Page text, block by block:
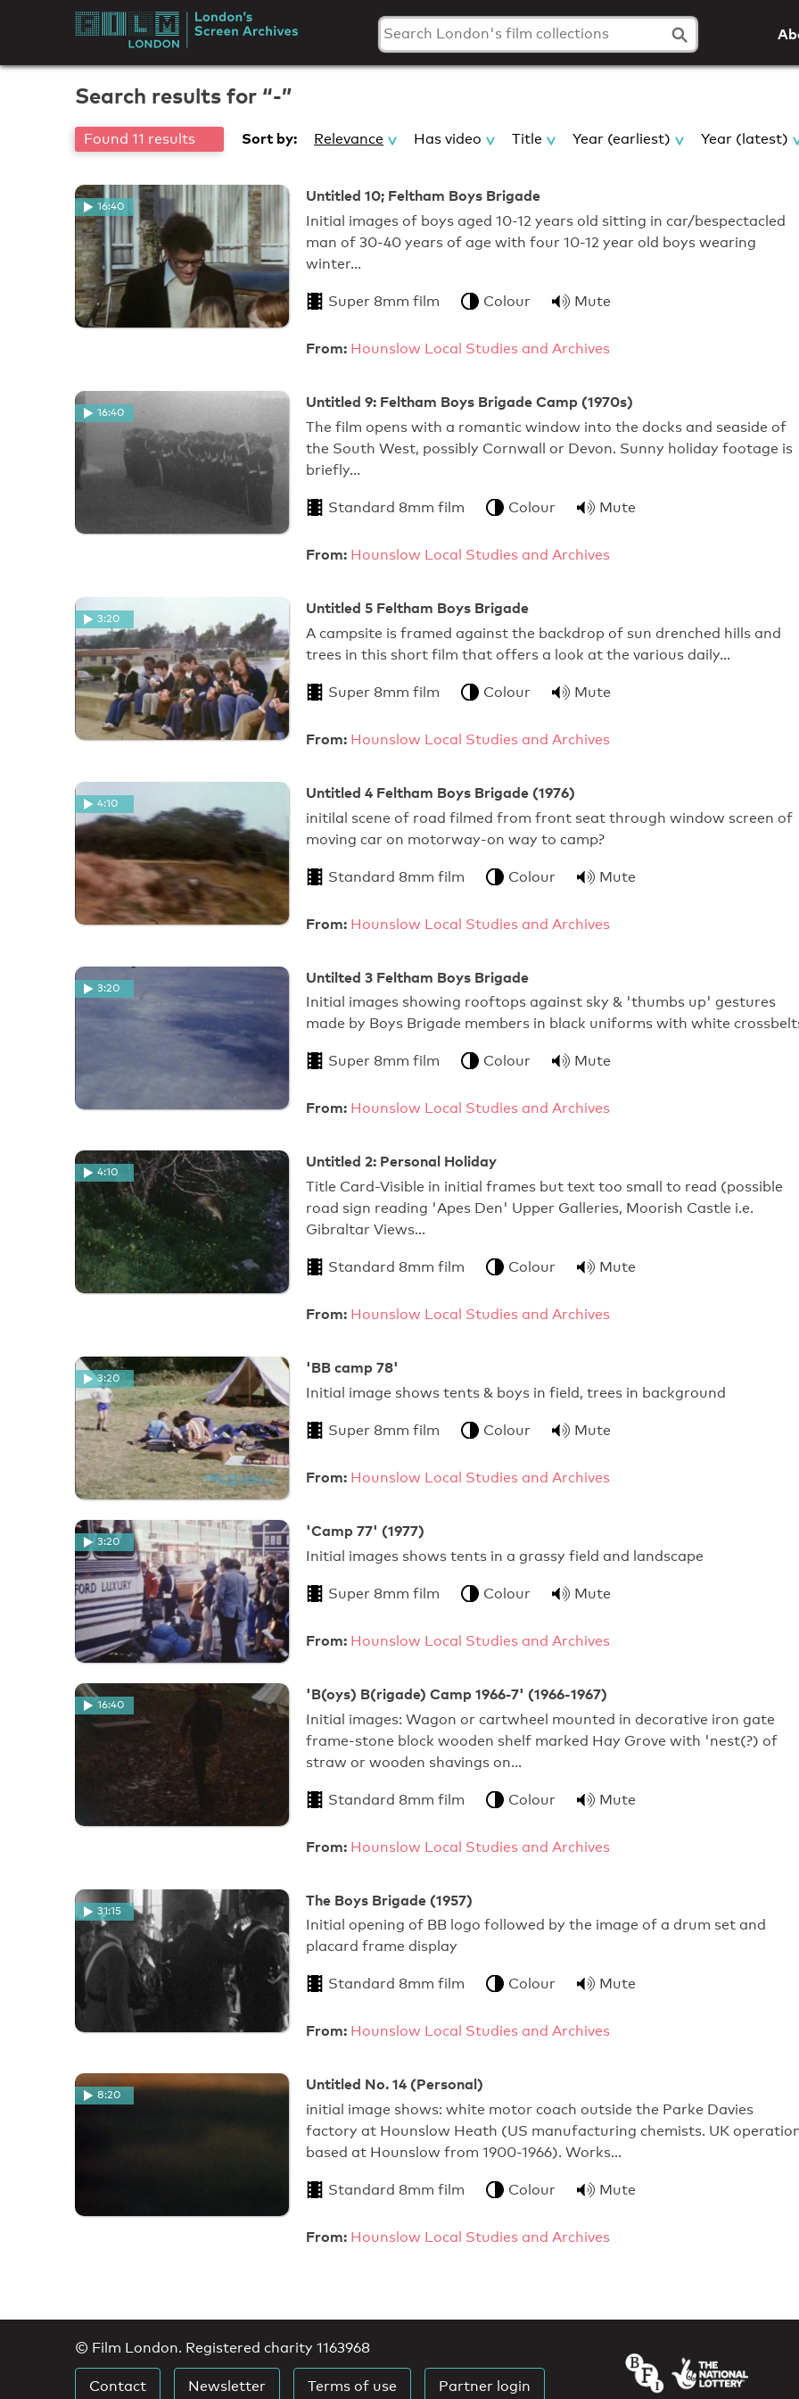
London's
Screen
Archives
Search results for “-”
Found 11 results Sort by: Relevance Has video Title Year (earliest) Year (latest)
16:40
Untitled 10; Feltham Boys Brigade
Initial images of boys aged 10-12 years old sitting in car/bespectacled
man of 30-40 years of age with four 10-12 year old boys wearing
winter…
Super 8mm film Colour Mute
From: Hounslow Local Studies and Archives
16:40
Untitled 9: Feltham Boys Brigade Camp (1970s)
The film opens with a romantic window into the docks and seaside of
the South West, possibly Cornwall or Devon. Sunny holiday footage is
briefly…
Standard 8mm film Colour Mute
From: Hounslow Local Studies and Archives
3:20
Untitled 5 Feltham Boys Brigade
A campsite is framed against the backdrop of sun drenched hills and
trees in this short film that offers a look at the various daily…
Super 8mm film Colour Mute
From: Hounslow Local Studies and Archives
4:10
Untitled 4 Feltham Boys Brigade (1976)
initilal scene of road filmed from front seat through window screen of
moving car on motorway-on way to camp?
Standard 8mm film Colour Mute
From: Hounslow Local Studies and Archives
3:20
Untilted 3 Feltham Boys Brigade
Initial images showing rooftops against sky & 'thumbs up' gestures
made by Boys Brigade members in black uniforms with white
Super 8mm film Colour Mute
From: Hounslow Local Studies and Archives
4:10
Untitled 2: Personal Holiday
Title Card-Visible in initial frames but text too small to read (possible
road sign reading 'Apes Den' Upper Galleries, Moorish Castle i.e.
Gibraltar Views…
Standard 8mm film Colour Mute
From: Hounslow Local Studies and Archives
3:20
'BB camp 78'
Initial image shows tents & boys in field, trees in background
Super 8mm film Colour Mute
From: Hounslow Local Studies and Archives
3:20
'Camp 77' (1977)
Initial images shows tents in a grassy field and landscape
Super 8mm film Colour Mute
From: Hounslow Local Studies and Archives
16:40
'B(oys) B(rigade) Camp 1966-7' (1966-1967)
Initial images: Wagon or cartwheel mounted in decorative iron gate
frame-stone block wooden shelf marked Hay Grove with 'nest(?) of
straw or wooden shavings on…
Standard 8mm film Colour Mute
From: Hounslow Local Studies and Archives
31:15
The Boys Brigade (1957)
Initial opening of BB logo followed by the image of a drum set and
placard frame display
Standard 8mm film Colour Mute
From: Hounslow Local Studies and Archives
8:20
Untitled No. 14 (Personal)
initial image shows: white motor coach outside the Parke Davies
factory at Hounslow Heath (US manufacturing chemists. UK
based at Hounslow from 1900-1966). Works…
Standard 8mm film Colour Mute
From: Hounslow Local Studies and Archives
© Film London. Registered charity 1163968
Contact Newsletter Terms of use Partner login